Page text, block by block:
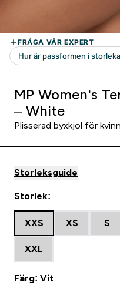
MP Women's
– White
Plisserad byxkjol för
Storleksguide
Storlek:
XXS XS S
XXL
Färg: Vit